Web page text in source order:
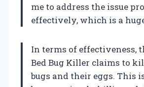
me to address the issue
effectively, which is a
In terms of effectiveness,
Bed Bug Killer claims to
bugs and their eggs. This